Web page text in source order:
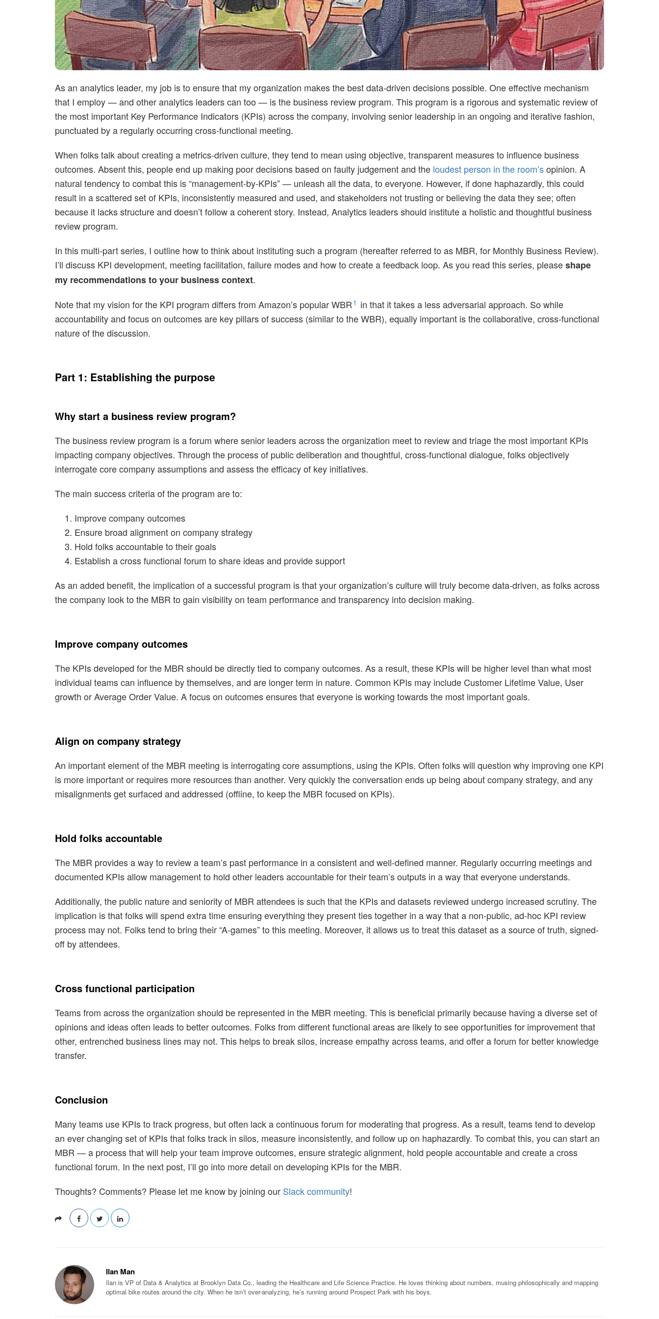
As an analytics leader, my job is to ensure that my organization makes the best data-driven decisions possible. One effective mechanism
that I employ — and other analytics leaders can too — is the business review program. This program is a rigorous and systematic review of
the most important Key Performance Indicators (KPIs) across the company, involving senior leadership in an ongoing and iterative fashion,
punctuated by a regularly occurring cross-functional meeting.
When folks talk about creating a metrics-driven culture, they tend to mean using objective, transparent measures to influence business
outcomes. Absent this, people end up making poor decisions based on faulty judgement and the loudest person in the room’sopinion. A
natural tendency to combat this is “management-by-KPIs” — unleash all the data, to everyone. However, if done haphazardly, this could
result in a scattered set of KPIs, inconsistently measured and used, and stakeholders not trusting or believing the data they see; often
because it lacks structure and doesn’t follow a coherent story. Instead, Analytics leaders should institute a holistic and thoughtful business
review program.
In this multi-part series, I outline how to think about instituting such a program (hereafter referred to as MBR, for Monthly Business Review).
I’ll discuss KPI development, meeting facilitation, failure modes and how to create a feedback loop. As you read this series, pleaseshape
my recommendations to your business context.
Note that my vision for the KPI program differs from Amazon’s popular WBR1 in that it takes a less adversarial approach. So while
accountability and focus on outcomes are key pillars of success (similar to the WBR), equally important is the collaborative, cross-functional
nature of the discussion.
Part 1: Establishing the purpose
Why start a business review program?
The business review program is a forum where senior leaders across the organization meet to review and triage the most important KPIs
impacting company objectives. Through the process of public deliberation and thoughtful, cross-functional dialogue, folks objectively
interrogate core company assumptions and assess the efficacy of key initiatives.
The main success criteria of the program are to:
Improve company outcomes
Ensure broad alignment on company strategy
Hold folks accountable to their goals
Establish a cross functional forum to share ideas and provide support
As an added benefit, the implication of a successful program is that your organization’s culture will truly become data-driven, as folks across
the company look to the MBR to gain visibility on team performance and transparency into decision making.
Improve company outcomes
The KPIs developed for the MBR should be directly tied to company outcomes. As a result, these KPIs will be higher level than what most
individual teams can influence by themselves, and are longer term in nature. Common KPIs may include Customer Lifetime Value, User
growth or Average Order Value. A focus on outcomes ensures that everyone is working towards the most important goals.
Align on company strategy
An important element of the MBR meeting is interrogating core assumptions, using the KPIs. Often folks will question why improving one KPI
is more important or requires more resources than another. Very quickly the conversation ends up being about company strategy, and any
misalignments get surfaced and addressed (offline, to keep the MBR focused on KPIs).
Hold folks accountable
The MBR provides a way to review a team’s past performance in a consistent and well-defined manner. Regularly occurring meetings and
documented KPIs allow management to hold other leaders accountable for their team’s outputs in a way that everyone understands.
Additionally, the public nature and seniority of MBR attendees is such that the KPIs and datasets reviewed undergo increased scrutiny. The
implication is that folks will spend extra time ensuring everything they present ties together in a way that a non-public, ad-hoc KPI review
process may not. Folks tend to bring their “A-games” to this meeting. Moreover, it allows us to treat this dataset as a source of truth, signed-
off by attendees.
Cross functional participation
Teams from across the organization should be represented in the MBR meeting. This is beneficial primarily because having a diverse set of
opinions and ideas often leads to better outcomes. Folks from different functional areas are likely to see opportunities for improvement that
other, entrenched business lines may not. This helps to break silos, increase empathy across teams, and offer a forum for better knowledge
transfer.
Conclusion
Many teams use KPIs to track progress, but often lack a continuous forum for moderating that progress. As a result, teams tend to develop
an ever changing set of KPIs that folks track in silos, measure inconsistently, and follow up on haphazardly. To combat this, you can start an
MBR — a process that will help your team improve outcomes, ensure strategic alignment, hold people accountable and create a cross
functional forum. In the next post, I’ll go into more detail on developing KPIs for the MBR.
Thoughts? Comments? Please let me know by joining our Slack community!
Ilan Man
Ilan is VP of Data & Analytics at Brooklyn Data Co., leading the Healthcare and Life Science Practice. He loves thinking about numbers, musing philosophically and mapping
optimal bike routes around the city. When he isn’t over-analyzing, he’s running around Prospect Park with his boys.